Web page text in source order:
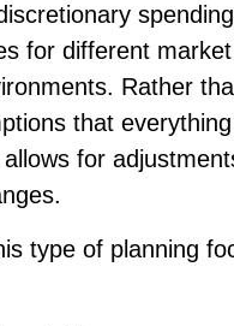
for different market
Rather
that everything
for
type of planning